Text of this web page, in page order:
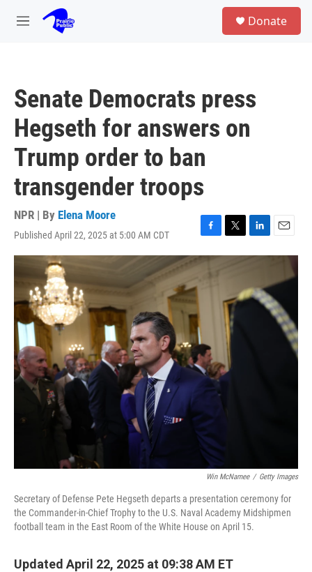
Skip to main content
M
Donate
Senate Democrats press
Hegseth for answers on
Trump order to ban
transgender troops
NPR | By Elena Moore
Published April 22, 2025 at 5:00 AM CDT
F
a
c
o
k
T
w
e
r
L
i
e
d
E
m
l
Win McNamee / Getty Images
Secretary of Defense Pete Hegseth departs a presentation ceremony for
the Commander-in-Chief Trophy to the U.S. Naval Academy Midshipmen
football team in the East Room of the White House on April 15.
Updated April 22, 2025 at 09:38 AM ET